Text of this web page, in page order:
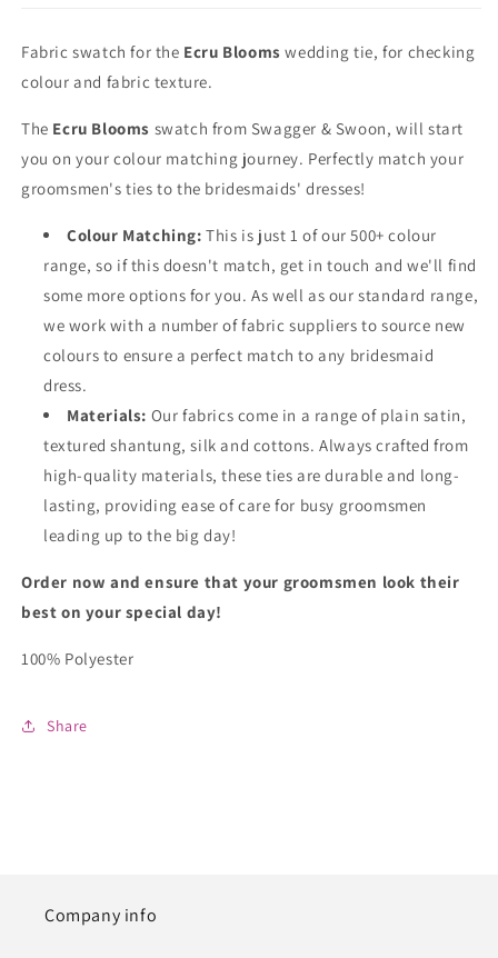
Fabric swatch for the Ecru Bloomswedding tie, for checking
colour and fabric texture.
The Ecru Blooms swatch from Swagger & Swoon, will start
you on your colour matching journey. Perfectly match your
groomsmen's ties to the bridesmaids' dresses!
Colour Matching: This is just 1 of our 500+ colour
range, so if this doesn't match, get in touch and we'll find
some more options for you. As well as our standard range,
we work with a number of fabric suppliers to source new
colours to ensure a perfect match to any bridesmaid
dress.
Materials: Our fabrics come in a range of plain satin,
textured shantung, silk and cottons. Always crafted from
high-quality materials, these ties are durable and long-
lasting, providing ease of care for busy groomsmen
leading up to the big day!
Order now and ensure that your groomsmen look their
best on your special day!
100% Polyester
Share
Company info